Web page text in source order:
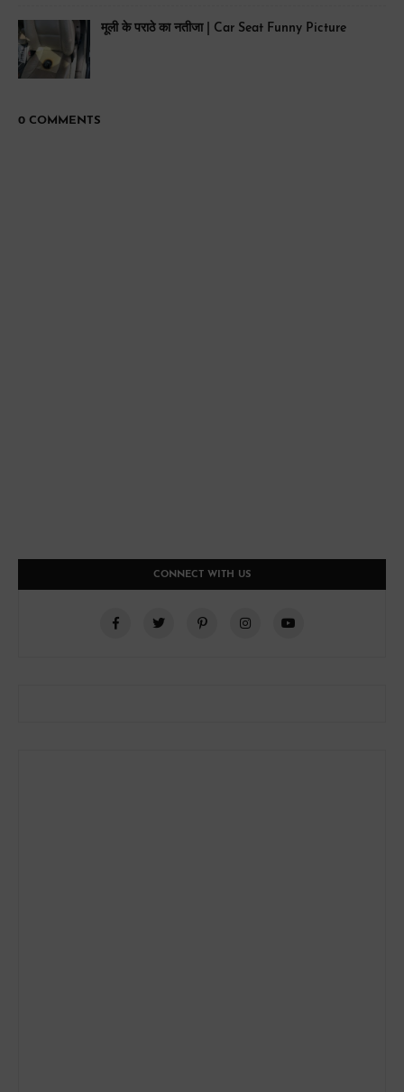
मूली के पराठे का नतीजा | Car Seat Funny Picture
0 COMMENTS
CONNECT WITH US